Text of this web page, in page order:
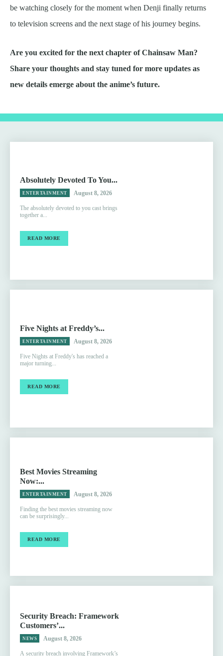
be watching closely for the moment when Denji finally returns
to television screens and the next stage of his journey begins.
Are you excited for the next chapter of Chainsaw Man?
Share your thoughts and stay tuned for more updates as
new details emerge about the anime’s future.
Absolutely Devoted To You...
ENTERTAINMENT August 8, 2026
The absolutely devoted to you cast brings
together a...
READ MORE
Five Nights at Freddy’s...
ENTERTAINMENT August 8, 2026
Five Nights at Freddy's has reached a
major turning...
READ MORE
Best Movies Streaming
Now:...
ENTERTAINMENT August 8, 2026
Finding the best movies streaming now
can be surprisingly...
READ MORE
Security Breach: Framework
Customers’...
NEWS August 8, 2026
A security breach involving Framework’s